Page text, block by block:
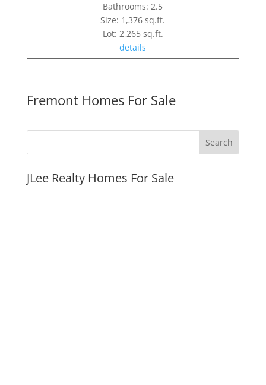
Bathrooms: 2.5
Size: 1,376 sq.ft.
Lot: 2,265 sq.ft.
details
Fremont Homes For Sale
JLee Realty Homes For Sale